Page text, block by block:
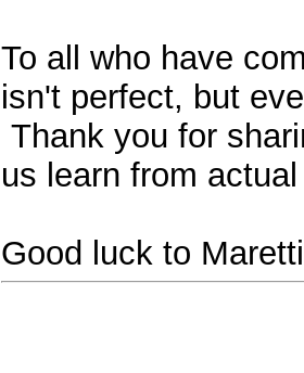
To all who have
isn't perfect, but
Thank you for
us learn from
Good luck to